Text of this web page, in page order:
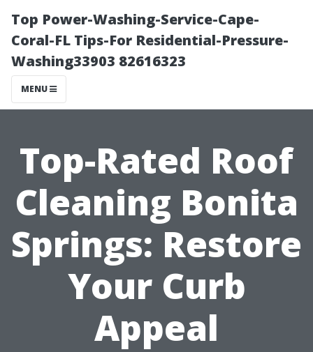
Top Power-Washing-Service-Cape-
Coral-FL Tips-For Residential-Pressure-
Washing33903 82616323
MENU
Top-Rated Roof
Cleaning Bonita
Springs: Restore
Your Curb
Appeal